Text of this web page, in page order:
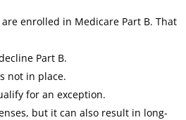
enrolled in Medicare Part B. That
Part B.
not in place.
for an exception.
but it can also result in long-